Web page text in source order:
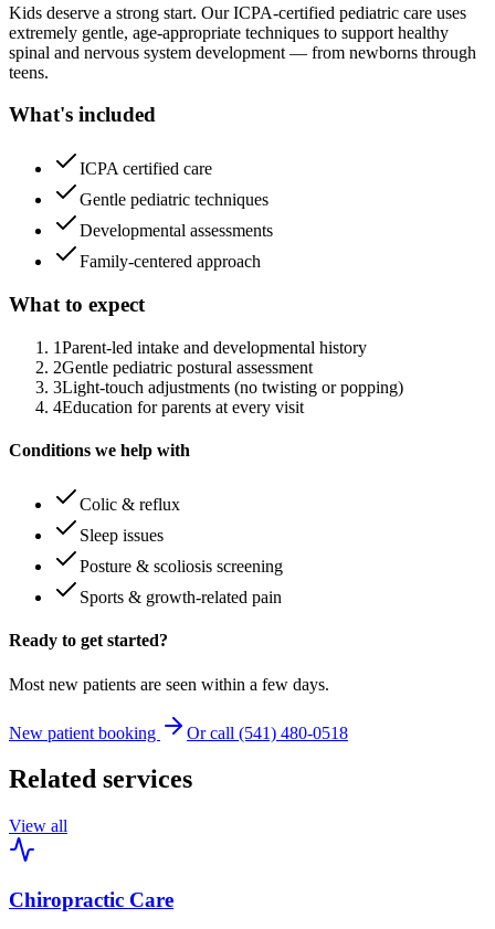
Kids deserve a strong start. Our ICPA-certified pediatric care uses
extremely gentle, age-appropriate techniques to support healthy
spinal and nervous system development — from newborns through
teens.
What's included
ICPA certified care
Gentle pediatric techniques
Developmental assessments
Family-centered approach
What to expect
1Parent-led intake and developmental history
2Gentle pediatric postural assessment
3Light-touch adjustments (no twisting or popping)
4Education for parents at every visit
Conditions we help with
Colic & reflux
Sleep issues
Posture & scoliosis screening
Sports & growth-related pain
Ready to get started?
Most new patients are seen within a few days.
New patient booking Or call (541) 480-0518
Related services
View all
Chiropractic Care